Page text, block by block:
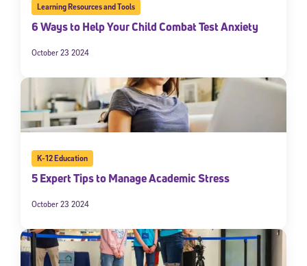
Learning Resources and Tools
6 Ways to Help Your Child Combat Test Anxiety
October 23 2024
K-12 Education
5 Expert Tips to Manage Academic Stress
October 23 2024